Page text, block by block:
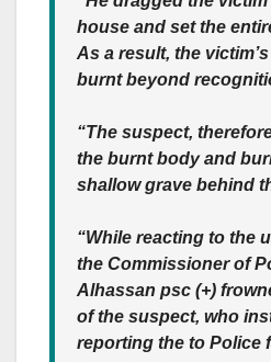
house and set the
As a result, the
burnt beyond
“The suspect,
the burnt body and
shallow grave behind
“While reacting to the
the Commissioner of
Alhassan psc (+)
of the suspect, who
reporting the to Police